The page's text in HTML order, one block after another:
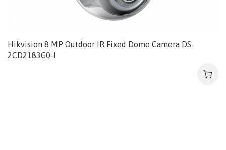
Hikvision 8 MP Outdoor IR Fixed Dome Camera DS-
2CD2183G0-I